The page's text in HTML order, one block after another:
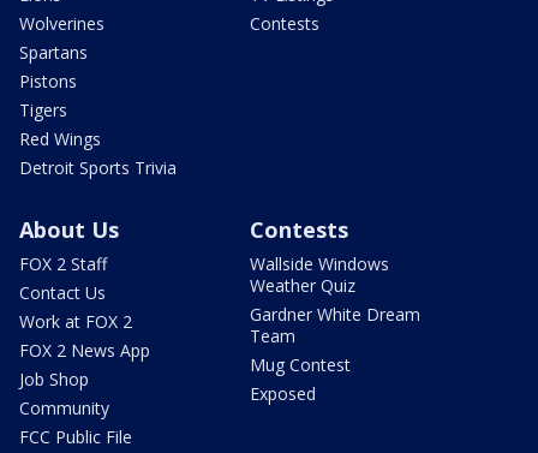
Wolverines
Spartans
Pistons
Tigers
Red Wings
Detroit Sports Trivia
Contests
About Us
FOX 2 Staff
Contact Us
Work at FOX 2
FOX 2 News App
Job Shop
Community
FCC Public File
Contests
Wallside Windows
Weather Quiz
Gardner White Dream
Team
Mug Contest
Exposed